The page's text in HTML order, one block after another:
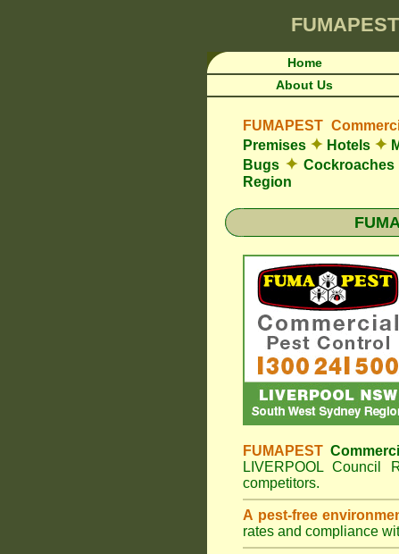
FUMAPEST
Home
About Us
FUMAPEST
Premises ✦ Hotels ✦
Bugs ✦Cockroaches
Region
FUMAPEST
LIVERPOOL Council
competitors.
A pest-free
rates and compliance